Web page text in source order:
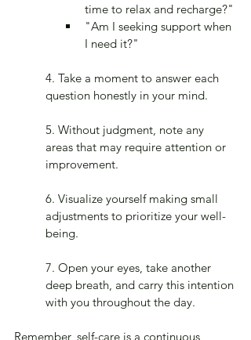
time to relax and recharge?"
"Am I seeking support when
I need it?"
4. Take a moment to answer each
question honestly in your mind.
5. Without judgment, note any
areas that may require attention or
improvement.
6. Visualize yourself making small
adjustments to prioritize your well-
being.
7. Open your eyes, take another
deep breath, and carry this intention
with you throughout the day.
Remember, self-care is a continuous